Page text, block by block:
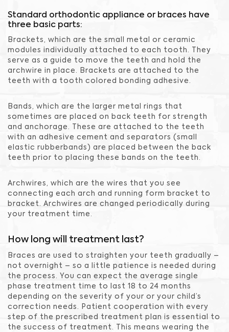
Standard orthodontic appliance or braces have
three basic parts:
Brackets, which are the small metal or ceramic
modules individually attached to each tooth. They
serve as a guide to move the teeth and hold the
archwire in place. Brackets are attached to the
teeth with a tooth colored bonding adhesive.
Bands, which are the larger metal rings that
sometimes are placed on back teeth for strength
and anchorage. These are attached to the teeth
with an adhesive cement and separators (small
elastic rubberbands) are placed between the back
teeth prior to placing these bands on the teeth.
Archwires, which are the wires that you see
connecting each arch and running form bracket to
bracket. Archwires are changed periodically during
your treatment time.
How long will treatment last?
Braces are used to straighten your teeth gradually –
not overnight – so a little patience is needed during
the process. You can expect the average single
phase treatment time to last 18 to 24 months
depending on the severity of your or your child’s
correction needs. Patient cooperation with every
step of the prescribed treatment plan is essential to
the success of treatment. This means wearing the